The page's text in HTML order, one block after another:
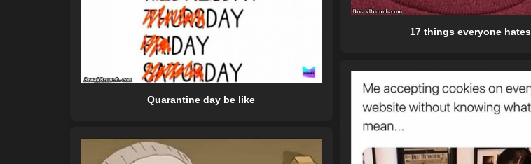
Quarantine day be like
17 things everyone hates